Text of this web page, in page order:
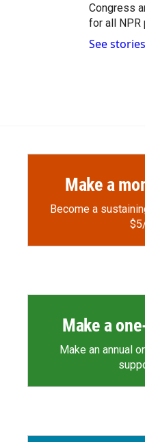
Congress
for all NPR
See
Make a
Become a
Make a
Make an annual